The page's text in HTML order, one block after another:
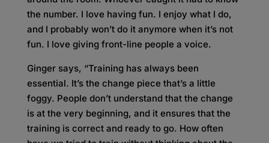
the number. I love having fun. I enjoy what I do,
and I probably won’t do it anymore when it’s not
fun. I love giving front-line people a voice.
Ginger says, “Training has always been
essential. It’s the change piece that’s a little
foggy. People don’t understand that the change
is at the very beginning, and it ensures that the
training is correct and ready to go. How often